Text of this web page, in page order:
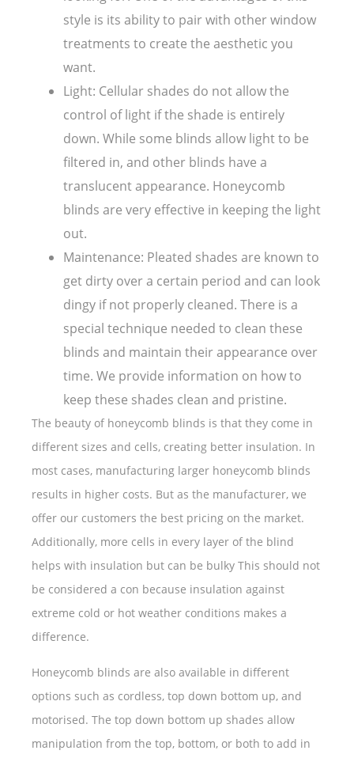
style is its ability to pair with other window
treatments to create the aesthetic you
want.
Light: Cellular shades do not allow the
control of light if the shade is entirely
down. While some blinds allow light to be
filtered in, and other blinds have a
translucent appearance. Honeycomb
blinds are very effective in keeping the light
out.
Maintenance: Pleated shades are known to
get dirty over a certain period and can look
dingy if not properly cleaned. There is a
special technique needed to clean these
blinds and maintain their appearance over
time. We provide information on how to
keep these shades clean and pristine.
The beauty of honeycomb blinds is that they come in
different sizes and cells, creating better insulation. In
most cases, manufacturing larger honeycomb blinds
results in higher costs. But as the manufacturer, we
offer our customers the best pricing on the market.
Additionally, more cells in every layer of the blind
helps with insulation but can be bulky This should not
be considered a con because insulation against
extreme cold or hot weather conditions makes a
difference.
Honeycomb blinds are also available in different
options such as cordless, top down bottom up, and
motorised. The top down bottom up shades allow
manipulation from the top, bottom, or both to add in